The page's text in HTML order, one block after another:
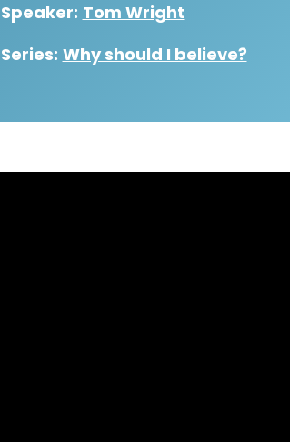
Speaker: Tom Wright
Series: Why should I believe?